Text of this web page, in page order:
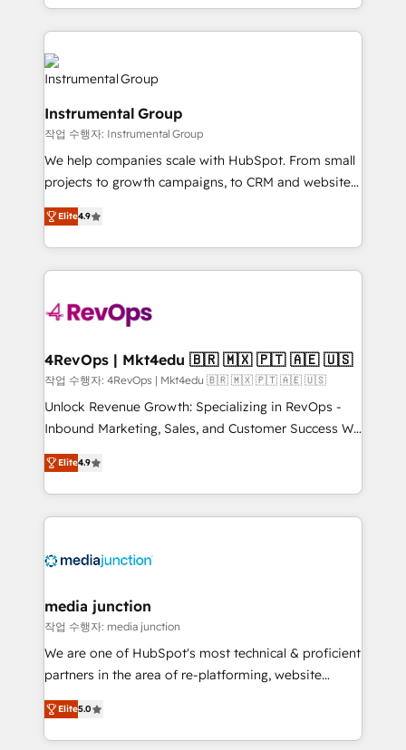
agency for an Ops problem. Don't hire a technical
agency for a growth problem. Hire a partner built to
solve both.
hands you the blend of HubSpot expertise &
eminent solutions & integrations. Trust us to
streamline your HubSpot experience. 🚀HubSpot
Elite Partners with 10+ years of HubSpot experience
Premier Partner 2023 🌟5 HubSpot Accreditations 🌟
Won HubSpot Theme Challenge 2021 🌟INBOUND’19
HubSpot Rising Star Why us? Harnessing the full
potential of the powerful HubSpot CRM. ✔️A team of
HubSpot experts backed by over 10+ years of
HubSpot experience ✔️Flexible pricing models —
Hourly-fee (assigned one Dedicated HubSpot
Admin); Monthly-fee (HubSpot Admin + Project
requirement). ✔️Helped over 25,000+ customers so
on-demand bundle services. Connect with us today!
Instrumental Group
작업 수행자: Instrumental Group
We help companies scale with HubSpot. From small
projects to growth campaigns, to CRM and websites.
Hire an agency that's experienced in every inch of
HubSpot and willing to work hand-in-hand with your
team to simplify the complex and build a better
experience for your team and customers.
Elite4.9
4RevOps | Mkt4edu 🇧🇷 🇲🇽 🇵🇹 🇦🇪 🇺🇸
작업 수행자: 4RevOps | Mkt4edu 🇧🇷 🇲🇽 🇵🇹 🇦🇪 🇺🇸
Unlock Revenue Growth: Specializing in RevOps -
Inbound Marketing, Sales, and Customer Success We
specialize in driving revenue growth for companies
across industries through tailored marketing, sales,
and customer success strategies, utilizing RevOps
methodologies. As Latin America's largest HubSpot
offer unparalleled insights. Operating in five
Mexico, USA, and Portugal—we've executed over a
hundred successful operations. Our approach,
rooted in RevOps principles, integrates analysis,
training, planning, and qualification. Leveraging
inbound marketing tactics, we focus on
understanding, nurturing, and converting leads.
Elite4.9
media junction
작업 수행자: media junction
We are one of HubSpot's most technical & proficient
partners in the area of re-platforming, website
design & development. We specialize in multi-hub
implementations for mid-market & enterprise
companies. We are woman-owned, powered by
Elite5.0